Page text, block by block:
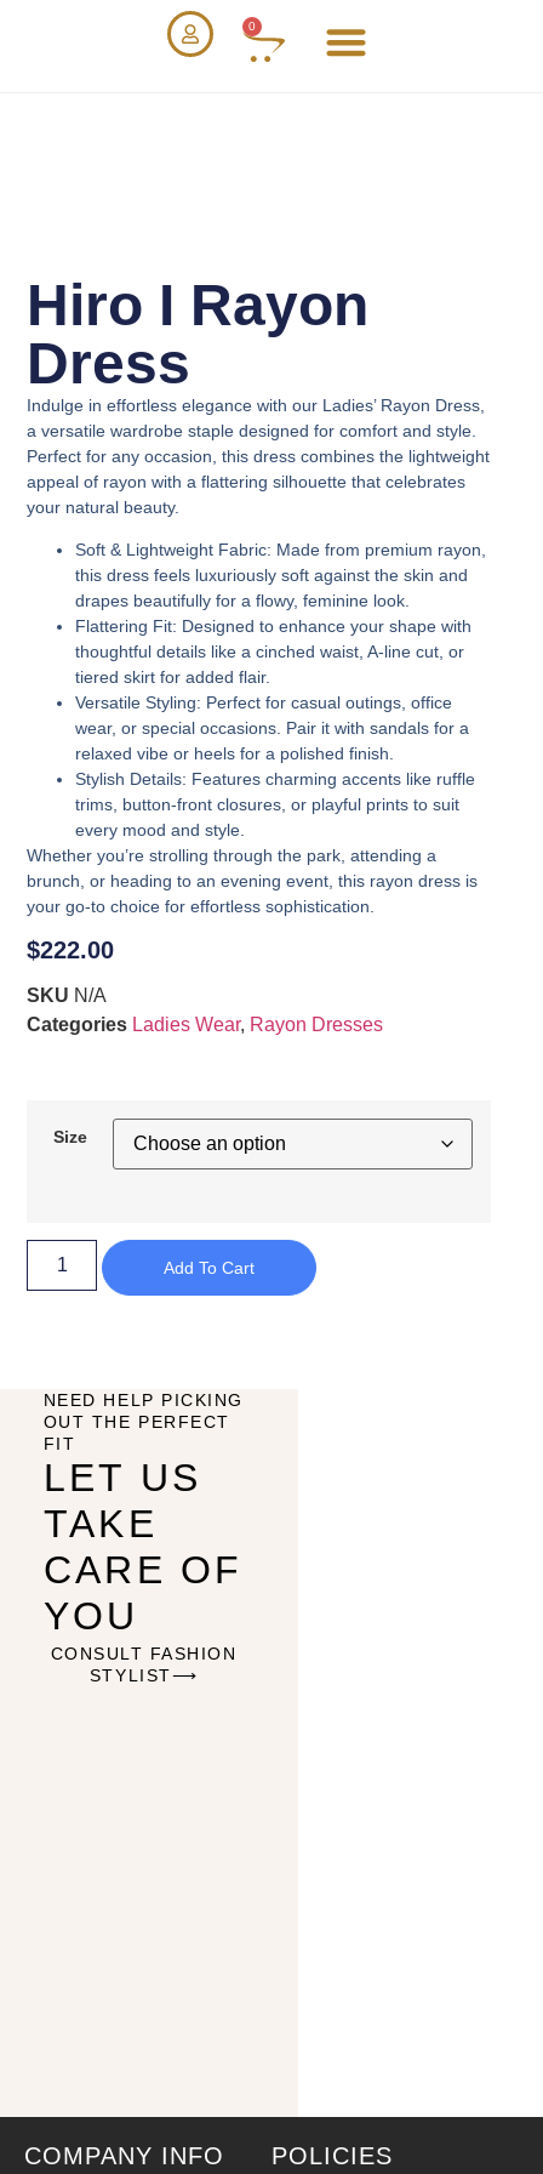
0
Hiro I Rayon
Dress
Indulge in effortless elegance with our Ladies’ Rayon Dress
a versatile wardrobe staple designed for comfort and style.
Perfect for any occasion, this dress combines the lightweight
appeal of rayon with a flattering silhouette that celebrates
your natural beauty.
Soft & Lightweight Fabric: Made from premium rayon,
this dress feels luxuriously soft against the skin and
drapes beautifully for a flowy, feminine look.
Flattering Fit: Designed to enhance your shape with
thoughtful details like a cinched waist, A-line cut, or
tiered skirt for added flair.
Versatile Styling: Perfect for casual outings, office
wear, or special occasions. Pair it with sandals for a
relaxed vibe or heels for a polished finish.
Stylish Details: Features charming accents like ruffle
trims, button-front closures, or playful prints to suit
every mood and style.
Whether you’re strolling through the park, attending a
brunch, or heading to an evening event, this rayon dress is
your go-to choice for effortless sophistication.
$222.00
SKU N/A
Categories Ladies Wear, Rayon Dresses
Size
Add To Cart
NEED HELP PICKING
OUT THE PERFECT
FIT
LET US
TAKE
CARE OF
YOU
CONSULT FASHION
STYLIST⟶
COMPANY INFO POLICIES